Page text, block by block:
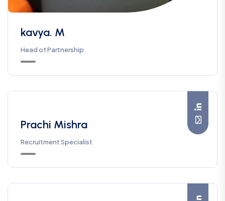
kavya. M
Head of Partnership
Prachi Mishra
Recruitment Specialist